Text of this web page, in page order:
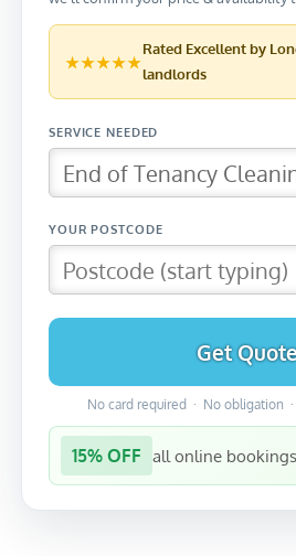
★★★★★
Rated Excellentby
landlords
Get
No card required · No obligation
15% OFF all online